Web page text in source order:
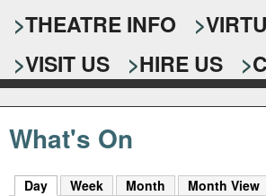
c
h
f
o
r
o
u
r
s
e
a
r
c
k
THEATRE INFO
VISIT US
HIRE US
What's On
Day (active tab)
Week Month Month View